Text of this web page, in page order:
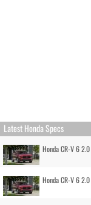
Latest Honda Specs
Honda CR-V 6
Honda CR-V 6